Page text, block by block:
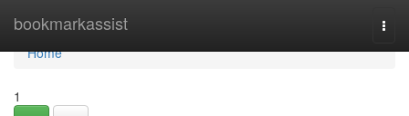
bookmarkassist
Home
Home
1